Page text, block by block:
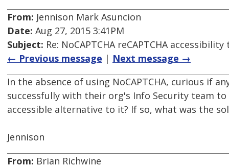
From: Jennison Mark Asuncion
Date: Aug 27, 2015 3:41PM
Subject: Re: NoCAPTCHA reCAPTCHA
← Previous message | Next message →
In the absence of using NoCAPTCHA, curious if
successfully with their org's Info Security team
accessible alternative to it? If so, what was the
Jennison
From: Brian Richwine